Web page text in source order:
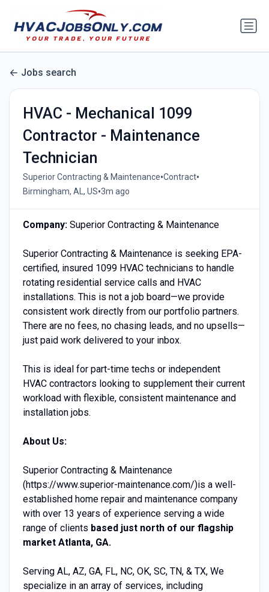
Jobs search
HVAC - Mechanical 1099
Contractor - Maintenance
Technician
Superior Contracting & Maintenance•Contract•
Birmingham, AL, US•3m ago
Company:Superior Contracting & Maintenance
Superior Contracting & Maintenance is seeking EPA-
certified, insured 1099 HVAC technicians to handle
rotating residential service calls and HVAC
installations. This is not a job board—we provide
consistent work directly from our portfolio partners.
There are no fees, no chasing leads, and no upsells—
just paid work delivered to your inbox.
This is ideal for part-time techs or independent
HVAC contractors looking to supplement their current
workload with flexible, consistent maintenance and
installation jobs.
About Us:
Superior Contracting & Maintenance
(https://www.superior-maintenance.com/)is a well-
established home repair and maintenance company
with over 13 years of experience serving a wide
range of clients based just north of our flagship
market Atlanta, GA.
Serving AL, AZ, GA, FL, NC, OK, SC, TN, & TX, We
specialize in an array of services, including